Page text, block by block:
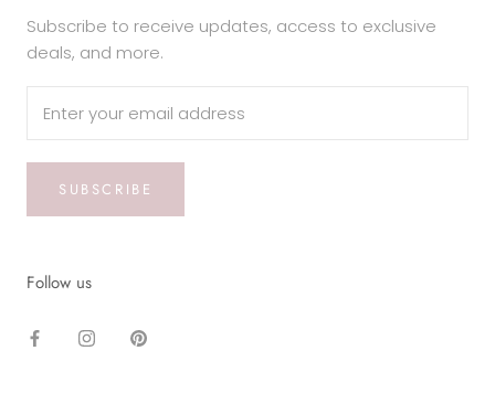
Subscribe to receive updates, access to exclusive
deals, and more.
SUBSCRIBE
Follow us